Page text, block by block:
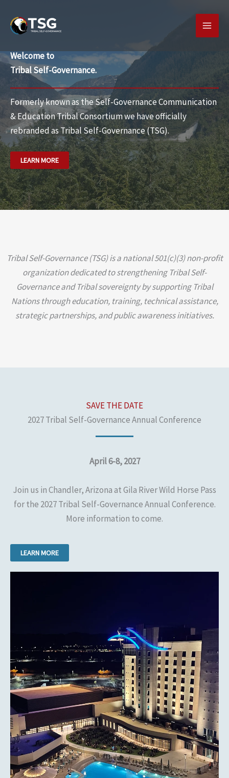
content
MAIN
Welcome to
Tribal Self-Governance.
Formerly known as the Self-Governance Communication
& Education Tribal Consortium we have officially
rebranded asTribal Self-Governance (TSG).
LEARN MORE
Tribal Self-Governance (TSG) is a national 501(c)(3) non-profit
organization dedicated to strengthening Tribal Self-
Governance and Tribal sovereignty by supporting Tribal
Nations through education, training, technical assistance,
strategic partnerships, and public awareness initiatives.
SAVE THE DATE
2027 Tribal Self-Governance Annual Conference
April 6-8, 2027
Join us in Chandler, Arizona at Gila River Wild Horse Pass
for the 2027 Tribal Self-Governance Annual Conference.
More information to come.
LEARN MORE